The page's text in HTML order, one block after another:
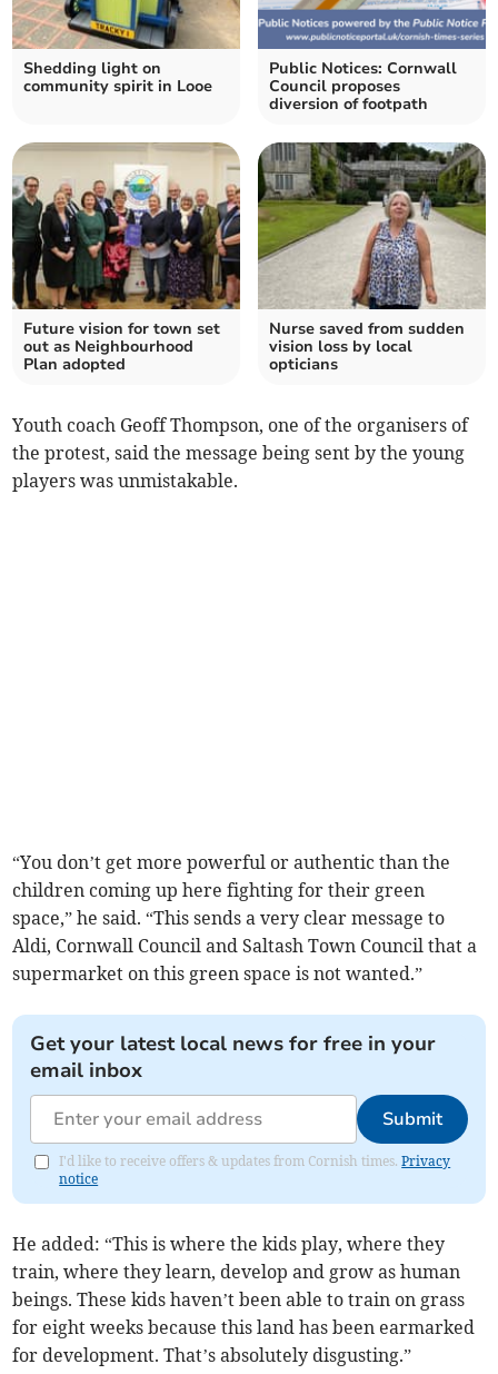
Shedding light on
community spirit in Looe
Public Notices: Cornwall
Council proposes
diversion of footpath
Future vision for town set
out as Neighbourhood
Plan adopted
Nurse saved from sudden
vision loss by local
opticians
Youth coach Geoff Thompson, one of the organisers of
the protest, said the message being sent by the young
players was unmistakable.
“You don’t get more powerful or authentic than the
children coming up here fighting for their green
space,” he said. “This sends a very clear message to
Aldi, Cornwall Council and Saltash Town Council that a
supermarket on this green space is not wanted.”
Get your latest local news for free in your
email inbox
Submit
I'd like to receive offers & updates from Cornish times.Privacy
notice
He added: “This is where the kids play, where they
train, where they learn, develop and grow as human
beings. These kids haven’t been able to train on grass
for eight weeks because this land has been earmarked
for development. That’s absolutely disgusting.”